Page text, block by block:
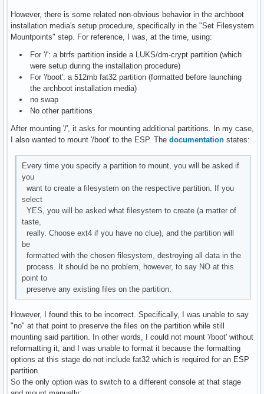
However, there is some related non-obvious behavior in the archboot
installation media's setup procedure, specifically in the "Set Filesystem
Mountpoints" step. For reference, I was, at the time, using:
For '/': a btrfs partition inside a LUKS/dm-crypt partition (which
were setup during the installation procedure)
For '/boot': a 512mb fat32 partition (formatted before launching
the archboot installation media)
no swap
No other partitions
After mounting '/', it asks for mounting additional partitions. In my case,
I also wanted to mount '/boot' to the ESP. The documentation states:
Every time you specify a partition to mount, you will be asked if
you
want to create a filesystem on the respective partition. If you
select
YES, you will be asked what filesystem to create (a matter of
taste,
really. Choose ext4 if you have no clue), and the partition will
be
formatted with the chosen filesystem, destroying all data in the
process. It should be no problem, however, to say NO at this
point to
preserve any existing files on the partition.
However, I found this to be incorrect. Specifically, I was unable to say
"no" at that point to preserve the files on the partition while still
mounting said partition. In other words, I could not mount '/boot' without
reformatting it, and I was unable to format it because the formatting
options at this stage do not include fat32 which is required for an ESP
partition.
So the only option was to switch to a different console at that stage